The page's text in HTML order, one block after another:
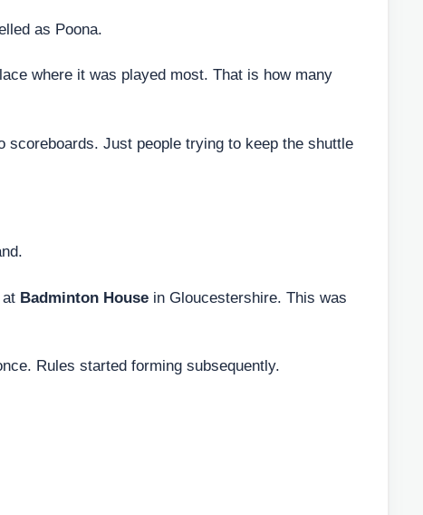
as Poona.
where it was played most. That is how many
Just people trying to keep the shuttle
Badminton House in Gloucestershire. This was
Rules started forming subsequently.